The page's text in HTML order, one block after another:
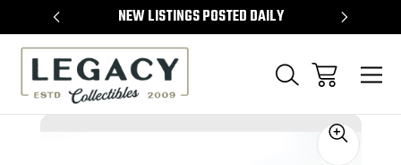
NEW LISTINGS POSTED DAILY